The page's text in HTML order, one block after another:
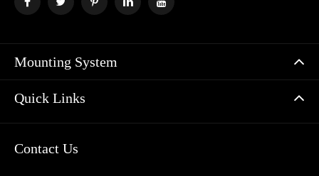
Mounting System
Quick Links
Contact Us